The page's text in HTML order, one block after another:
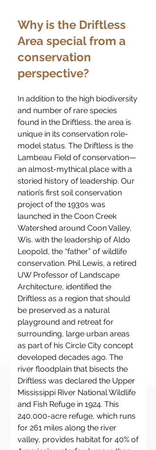
Why is the Driftless
Area special from a
conservation
perspective?
In addition to the high biodiversity
and number of rare species
found in the Driftless, the area is
unique in its conservation role-
model status. The Driftless is the
Lambeau Field of conservation—
an almost-mythical place with a
storied history of leadership. Our
nation’s first soil conservation
project of the 1930s was
launched in the Coon Creek
Watershed around Coon Valley,
Wis. with the leadership of Aldo
Leopold, the “father” of wildlife
conservation. Phil Lewis, a retired
UW Professor of Landscape
Architecture, identified the
Driftless as a region that should
be preserved as a natural
playground and retreat for
surrounding, large urban areas
as part of his Circle City concept
developed decades ago. The
river floodplain that bisects the
Driftless was declared the Upper
Mississippi River National Wildlife
and Fish Refuge in 1924. This
240,000-acre refuge, which runs
for 261 miles along the river
valley, provides habitat for 40% of